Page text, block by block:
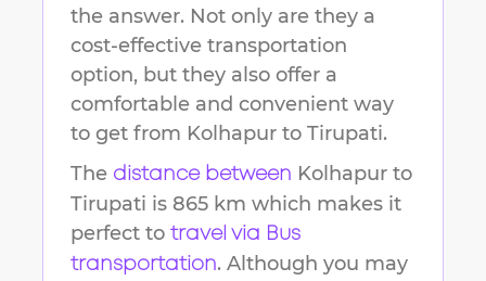
the answer. Not only are they a
cost-effective transportation
option, but they also offer a
comfortable and convenient way
to get from Kolhapur to Tirupati.
The distance between Kolhapur to
Tirupati is 865 km which makes it
perfect to travel via Bus
transportation. Although you may